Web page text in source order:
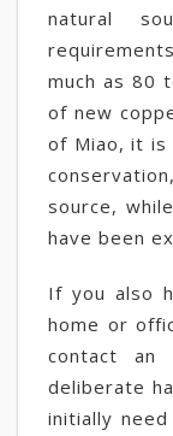
natural
much as 80
of new
of Miao, it
source,
have been
If you also
home or
contact an
deliberate
initially